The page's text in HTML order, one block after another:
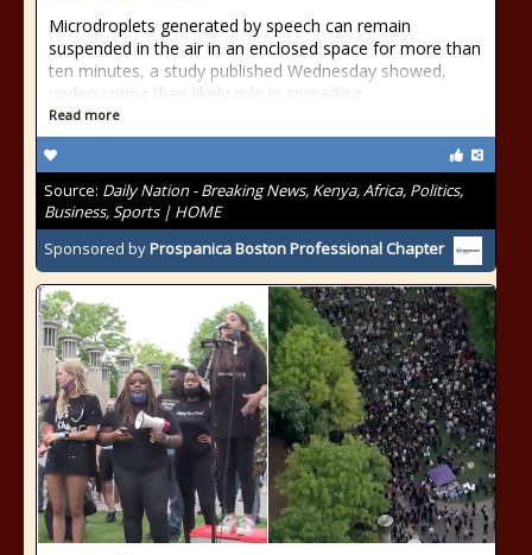
Microdroplets generated by speech can remain
suspended in the air in an enclosed space for more than
ten minutes, a study published Wednesday showed,
underscoring their likely role in spreading
Read more
Source: Daily Nation - Breaking News, Kenya, Africa, Politics,
Business, Sports | HOME
Sponsored byProspanica Boston Professional Chapter